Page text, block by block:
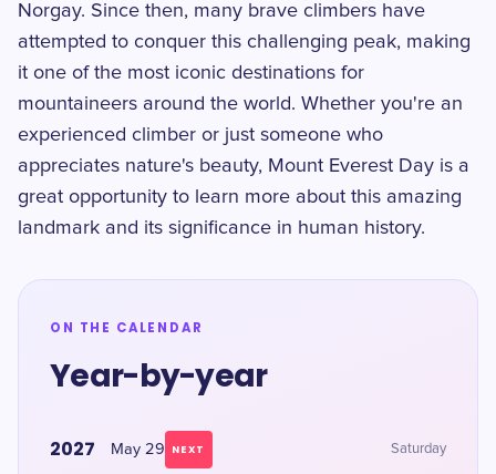
Norgay. Since then, many brave climbers have
attempted to conquer this challenging peak, making
it one of the most iconic destinations for
mountaineers around the world. Whether you're an
experienced climber or just someone who
appreciates nature's beauty, Mount Everest Day is a
great opportunity to learn more about this amazing
landmark and its significance in human history.
ON THE CALENDAR
Year-by-year
2027 May 29 NEXT Saturday